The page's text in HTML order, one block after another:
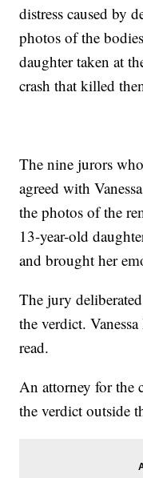
distress caused by
photos of the
daughter taken at
crash that killed
The nine jurors
agreed with
the photos of the
13-year-old
and brought her
The jury
the verdict.
read.
An attorney for the
the verdict outside